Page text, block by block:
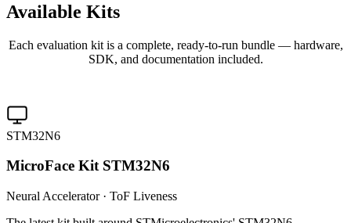
Available Kits
Each evaluation kit is a complete, ready-to-run bundle — hardware,
SDK, and documentation included.
STM32N6
MicroFace Kit STM32N6
Neural Accelerator · ToF Liveness